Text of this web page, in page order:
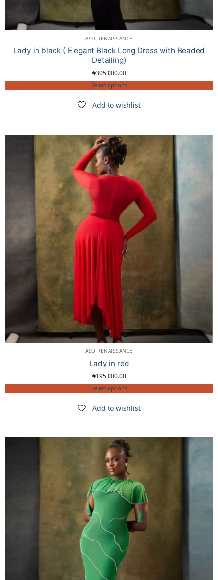
ASO RENAISSANCE
Lady in black ( Elegant Black Long Dress with Beaded
Detailing)
₦305,000.00
Select options
Add to wishlist
ASO RENAISSANCE
Lady in red
₦195,000.00
Select options
Add to wishlist